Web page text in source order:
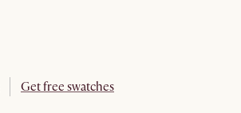
Get free swatches